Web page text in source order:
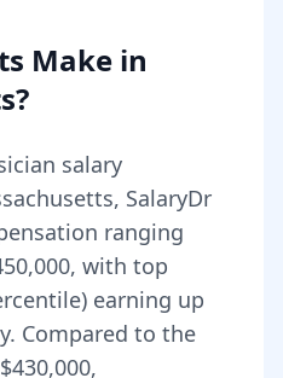
Make in
?
salary
, SalaryDr
ranging
, with top
earning up
Compared to the
$430,000,